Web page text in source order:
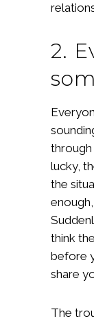
2.
through
lucky,
the
think
before
share
The